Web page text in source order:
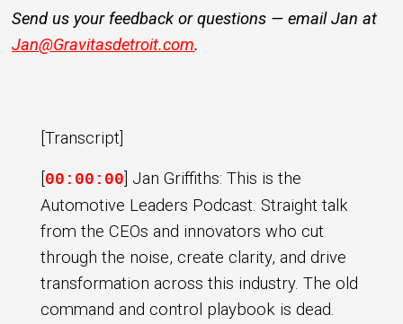
Send us your feedback or questions — email Jan at
Jan@Gravitasdetroit.com.
[Transcript]
[00:00:00] Jan Griffiths: This is the
Automotive Leaders Podcast. Straight talk
from the CEOs and innovators who cut
through the noise, create clarity, and drive
transformation across this industry. The old
command and control playbook is dead.